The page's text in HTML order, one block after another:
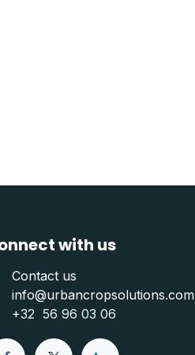
with us
Contact us
info@urbancropsolutions.com
+32 56 96 03 06